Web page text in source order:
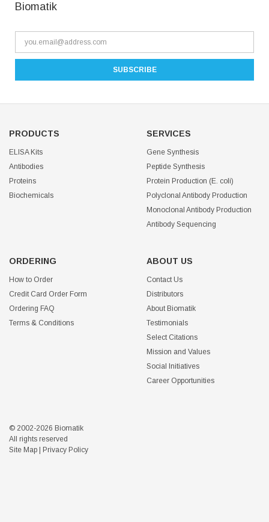
Biomatik
PRODUCTS
ELISA Kits
Antibodies
Proteins
Biochemicals
SERVICES
Gene Synthesis
Peptide Synthesis
Protein Production (E. coli)
Polyclonal Antibody Production
Monoclonal Antibody Production
Antibody Sequencing
ORDERING
How to Order
Credit Card Order Form
Ordering FAQ
Terms & Conditions
ABOUT US
Contact Us
Distributors
About Biomatik
Testimonials
Select Citations
Mission and Values
Social Initiatives
Career Opportunities
© 2002-2026 Biomatik
All rights reserved
Site Map
Privacy Policy